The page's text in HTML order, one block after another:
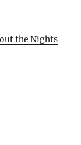
the Nights